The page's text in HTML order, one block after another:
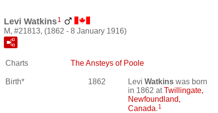
Levi Watkins1
M, #21813, (1862 - 8 January 1916)
Charts The Ansteys of Poole
Birth* 1862 Levi Watkins was born
in 1862 atTwillingate,
Newfoundland,
Canada. 1